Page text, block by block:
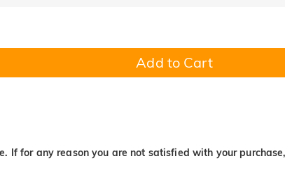
Add to Cart
If for any reason you are not satisfied with your